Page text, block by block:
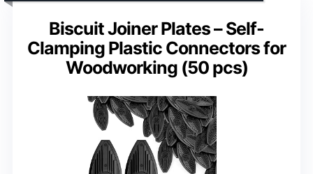
Biscuit Joiner Plates – Self-
Clamping Plastic Connectors for
Woodworking (50 pcs)